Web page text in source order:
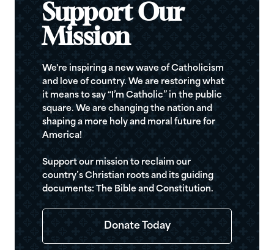
Support Our
Mission
We're inspiring a new wave of Catholicism
and love of country. We are restoring what
it means to say “I’m Catholic” in the public
square. We are changing the nation and
shaping a more holy and moral future for
America!
Support our mission to reclaim our
country’s Christian roots and its guiding
documents: The Bible and Constitution.
Donate Today